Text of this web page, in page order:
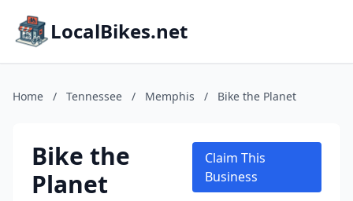
LocalBikes.net
Home / Tennessee / Memphis / Bike the Planet
Bike the
Planet
Claim This
Business